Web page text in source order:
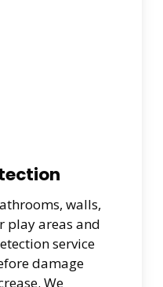
walls,
play areas and
service
damage
We